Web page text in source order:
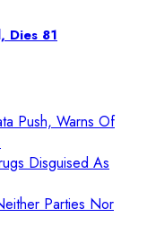
Dies 81
Push, Warns Of
Disguised As
Parties Nor